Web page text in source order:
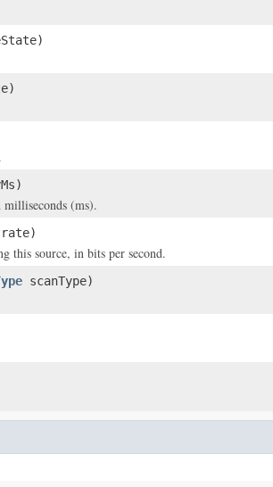
(ms).
this source, in bits per second.
scanType)